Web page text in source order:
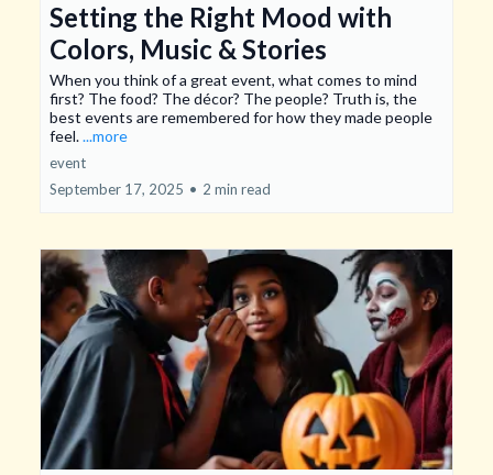
Setting the Right Mood with
Colors, Music & Stories
When you think of a great event, what comes to mind
first? The food? The décor? The people? Truth is, the
best events are remembered for how they made people
feel....more
event
September 17, 2025 • 2 min read